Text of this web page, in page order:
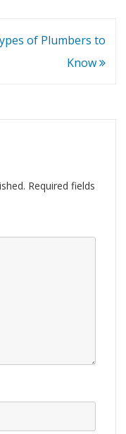
of Plumbers to
Know
Required fields